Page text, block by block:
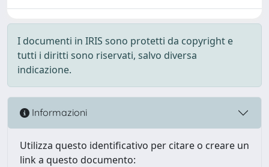
I documenti in IRIS sono protetti da copyright e
tutti i diritti sono riservati, salvo diversa
indicazione.
Informazioni
Utilizza questo identificativo per citare o creare un
link a questo documento: